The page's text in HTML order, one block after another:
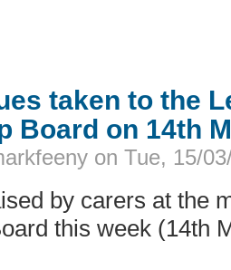
taken to the
Board on 14th
on Tue, 15/
by carers at the
this week (14th